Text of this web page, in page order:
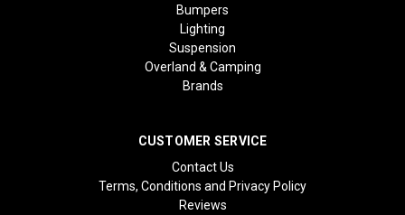
Bumpers
Lighting
Suspension
Overland & Camping
Brands
CUSTOMER SERVICE
Contact Us
Terms, Conditions and Privacy Policy
Reviews